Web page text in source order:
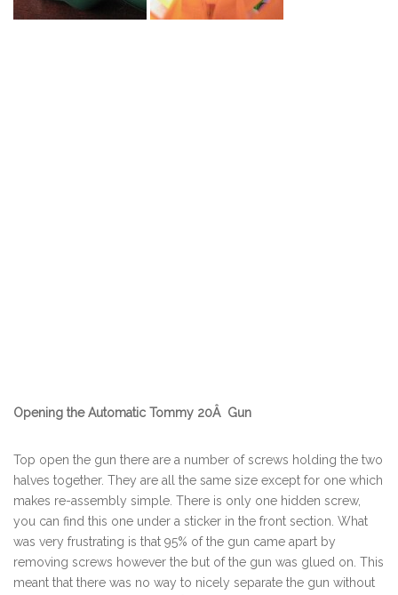
Opening theAutomatic Tommy 20Â Gun
Top open the gun there are a number of screws holding the two
halves together. They are all the same size except for one which
makes re-assembly simple. There is only one hidden screw,
you can find this one under a sticker in the front section. What
was very frustrating is that 95% of the gun came apart by
removing screws however the but of the gun was glued on. This
meant that there was no way to nicely separate the gun without